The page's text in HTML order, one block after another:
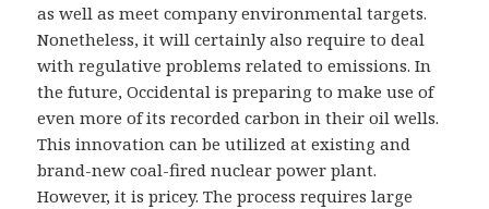
as well as meet company environmental targets.
Nonetheless, it will certainly also require to deal
with regulative problems related to emissions. In
the future, Occidental is preparing to make use of
even more of its recorded carbon in their oil wells.
This innovation can be utilized at existing and
brand-new coal-fired nuclear power plant.
However, it is pricey. The process requires large